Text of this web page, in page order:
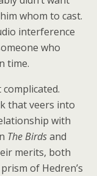
whom to cast.
interference
who
time.
that veers into
with
The Birdsand
merits, both
of Hedren’s